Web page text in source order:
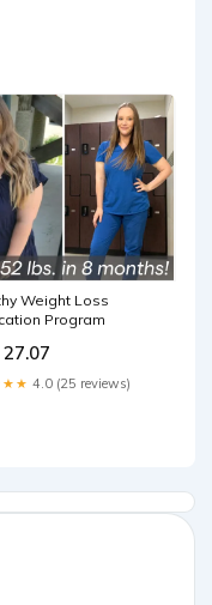
Weight Loss
Program
4.0 (25 reviews)